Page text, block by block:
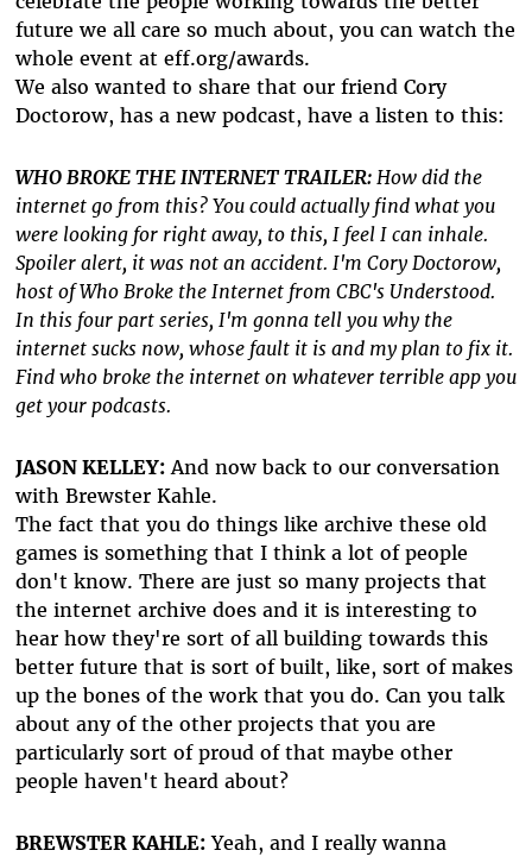
future we all care so much about, you can watch the
whole event at eff.org/awards.
We also wanted to share that our friend Cory
Doctorow, has a new podcast, have a listen to this:
WHO BROKE THE INTERNET TRAILER:How did the
internet go from this? You could actually find what you
were looking for right away, to this, I feel I can inhale.
Spoiler alert, it was not an accident. I'm Cory Doctorow,
host of Who Broke the Internet from CBC's Understood.
In this four part series, I'm gonna tell you why the
internet sucks now, whose fault it is and my plan to fix it.
Find who broke the internet on whatever terrible app you
get your podcasts.
JASON KELLEY:And now back to our conversation
with Brewster Kahle.
The fact that you do things like archive these old
games is something that I think a lot of people
don't know. There are just so many projects that
the internet archive does and it is interesting to
hear how they're sort of all building towards this
better future that is sort of built, like, sort of makes
up the bones of the work that you do. Can you talk
about any of the other projects that you are
particularly sort of proud of that maybe other
people haven't heard about?
BREWSTER KAHLE:Yeah, and I really wanna